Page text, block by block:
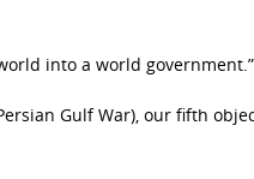
into a world government.”
Gulf War), our fifth